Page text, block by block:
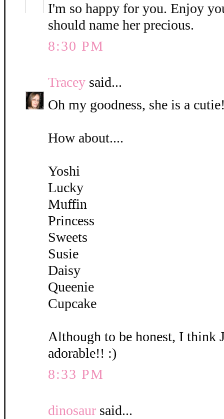
I'm so happy for you. Enjoy
should name her precious.
8:30 PM
Tracey said...
Oh my goodness, she is a
How about....
Yoshi
Lucky
Muffin
Princess
Sweets
Susie
Daisy
Queenie
Cupcake
Although to be honest, I think
adorable!! :)
8:33 PM
dinosaur said...